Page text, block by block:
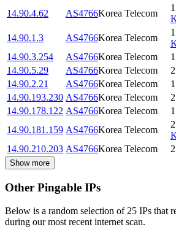
14.90.4.62
AS4766Korea Telecom
14.90.1.3
AS4766Korea Telecom
14.90.3.254
AS4766Korea Telecom
14.90.5.29
AS4766Korea Telecom
14.90.2.21
AS4766Korea Telecom
14.90.193.230 AS4766Korea Telecom
14.90.178.122 AS4766Korea Telecom
14.90.181.159 AS4766Korea Telecom
14.90.210.203 AS4766Korea Telecom
Show more
Other Pingable IPs
Below is a random selection of 25 IPs that
during our most recent internet scan.